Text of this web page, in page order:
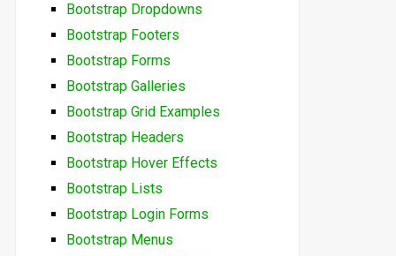
Bootstrap Dropdowns
Bootstrap Footers
Bootstrap Forms
Bootstrap Galleries
Bootstrap Grid Examples
Bootstrap Headers
Bootstrap Hover Effects
Bootstrap Lists
Bootstrap Login Forms
Bootstrap Menus